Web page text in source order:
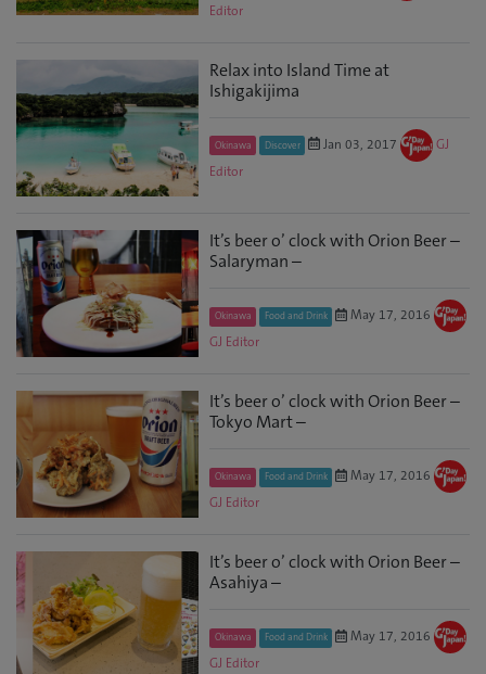
Editor
Relax into Island Time at
Ishigakijima
Okinawa Discover Jan 03, 2017
GJ
Editor
It’s beer o’ clock with Orion Beer –
Salaryman –
Okinawa Food and Drink
May 17, 2016
GJ Editor
It’s beer o’ clock with Orion Beer –
Tokyo Mart –
Okinawa Food and Drink
May 17, 2016
GJ Editor
It’s beer o’ clock with Orion Beer –
Asahiya –
Okinawa Food and Drink
May 17, 2016
GJ Editor